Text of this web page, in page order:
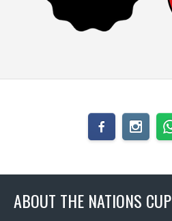
ABOUT THE NATIONS CUP